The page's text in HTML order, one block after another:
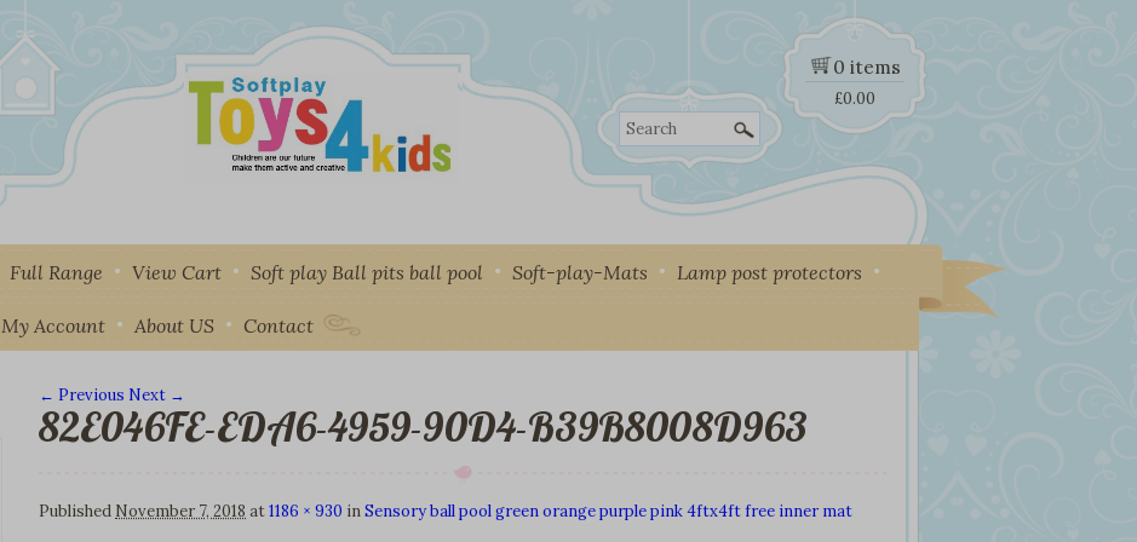
Search
0 items
£0.00
Full Range View Cart Soft play Ball pits ball pool Soft-play-Mats Lamp post protectors
My Account About US Contact
Image navigation
← Previous Next →
82E046FE-EDA6-4959-90D4-B39B8008D963
Published November 7, 2018 at1186 × 930 inSensory ball pool green orange purple pink 4ftx4ft free inner mat